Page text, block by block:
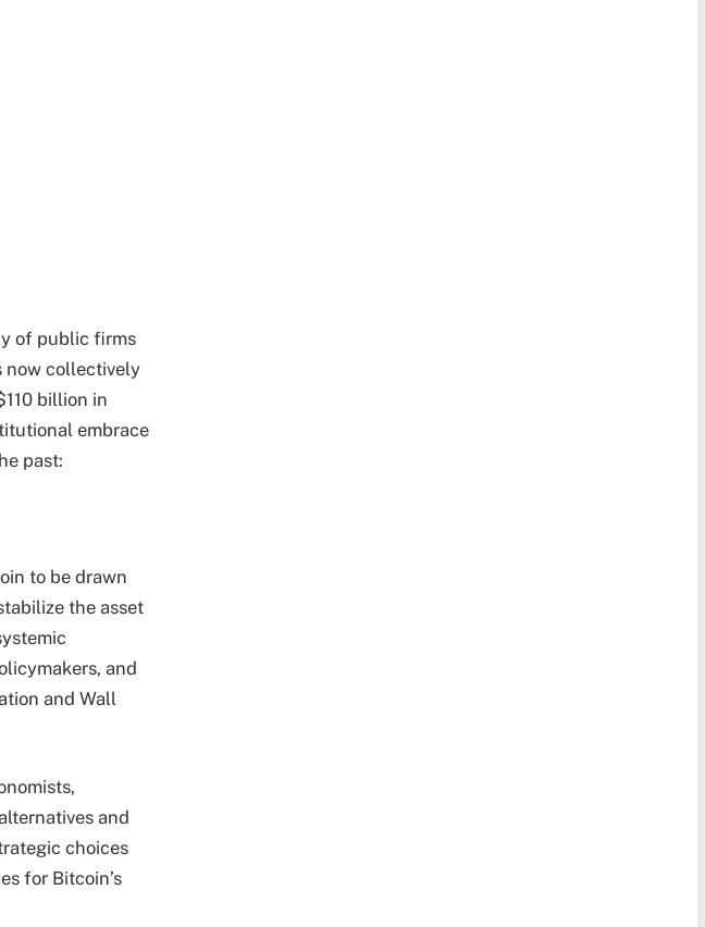
of public firms
now collectively
billion in
embrace
past:
to be drawn
the asset
and
and Wall
and
choices
for Bitcoin’s